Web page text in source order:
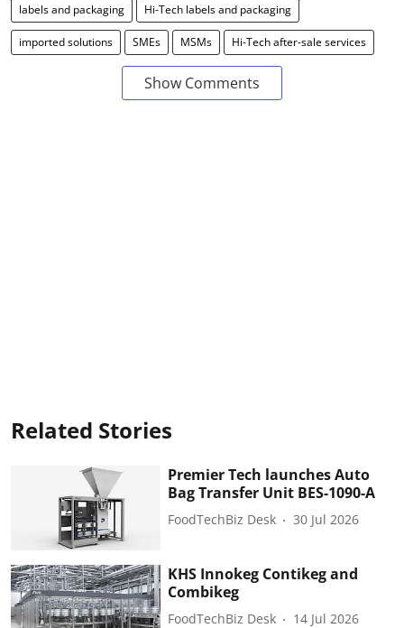
labels and packaging Hi-Tech labels and packaging
imported solutions SMEs MSMs Hi-Tech after-sale services
Show Comments
Related Stories
Premier Tech launches Auto
Bag Transfer Unit BES-1090-A
FoodTechBiz Desk 30 Jul 2026
KHS Innokeg Contikeg and
Combikeg
FoodTechBiz Desk 14 Jul 2026